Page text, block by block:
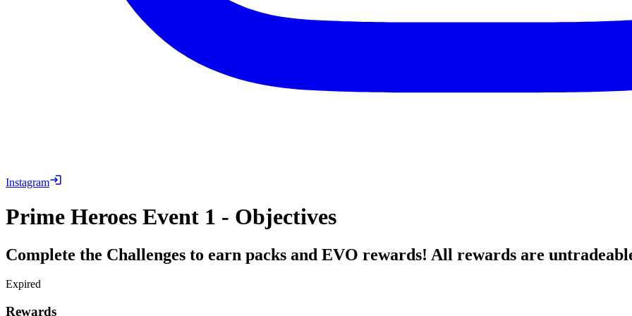
Instagram
Prime Heroes Event 1 - Objectives
Complete the Challenges to earn packs and EVO rewards! All rewards are
Expired
Rewards